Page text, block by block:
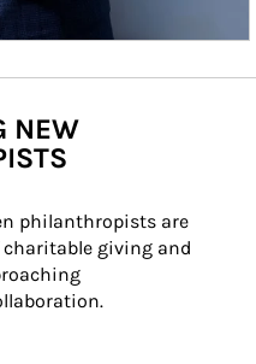
NEW
philanthropists are
giving and